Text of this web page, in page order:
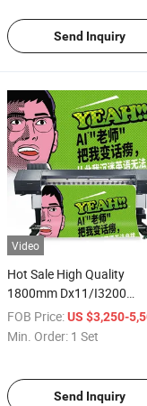
Send Inquiry
Video
Hot Sale High Quality
1800mm Dx11/I3200
Printing UV Roll to Roll
Machine with 2 Epson
FOB Price: US $3,250-
Min. Order: 1 Set
Send Inquiry